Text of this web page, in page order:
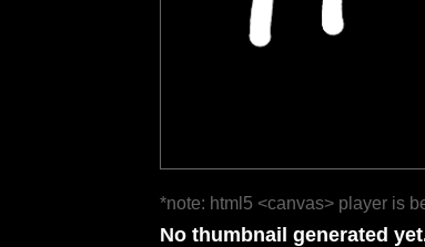
*note: html5 <canvas> player is
No thumbnail generated